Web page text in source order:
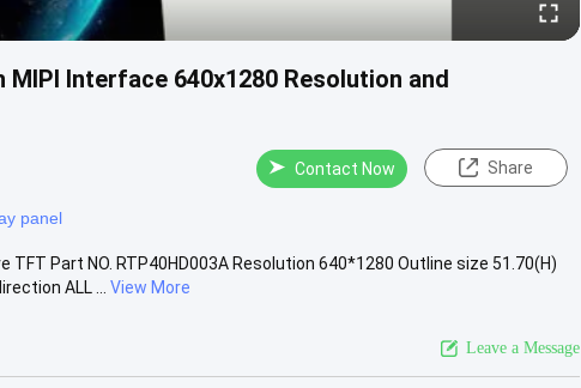
MIPI Interface 640x1280 Resolution and
Contact Now Share
panel
Part NO. RTP40HD003A Resolution 640*1280 Outline size 51.70(H)
ALL ...
View More
Leave a Message